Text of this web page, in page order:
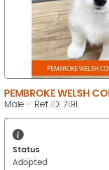
PEMBROKE WELSH
Male - Ref ID: 7191
Status
Adopted